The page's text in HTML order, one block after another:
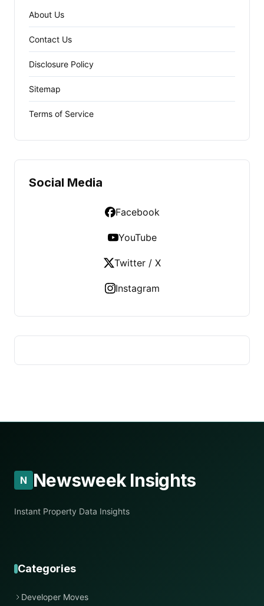
About Us
Contact Us
Disclosure Policy
Sitemap
Terms of Service
Social Media
Facebook
YouTube
Twitter / X
Instagram
N Newsweek Insights
Instant Property Data Insights
Categories
Developer Moves